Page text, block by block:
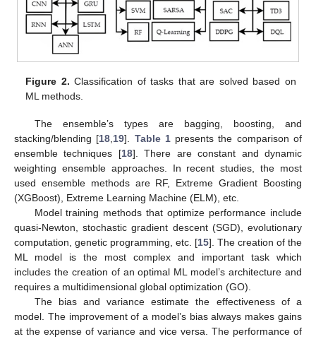
Figure 2. Classification of tasks that are solved based on
ML methods.
The ensemble’s types are bagging, boosting, and
stacking/blending [18 19]. Table 1presents the comparison of
ensemble techniques [18]. There are constant and dynamic
weighting ensemble approaches. In recent studies, the most
used ensemble methods are RF, Extreme Gradient Boosting
(XGBoost), Extreme Learning Machine (ELM), etc.
Model training methods that optimize performance include
quasi-Newton, stochastic gradient descent (SGD), evolutionary
computation, genetic programming, etc. [15]. The creation of the
ML model is the most complex and important task which
includes the creation of an optimal ML model’s architecture and
requires a multidimensional global optimization (GO).
The bias and variance estimate the effectiveness of a
model. The improvement of a model’s bias always makes gains
at the expense of variance and vice versa. The performance of